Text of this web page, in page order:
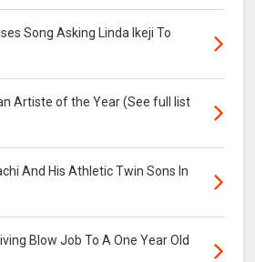
Song Asking Linda Ikeji To
Artiste of the Year (See full list
And His Athletic Twin Sons In
Blow Job To A One Year Old